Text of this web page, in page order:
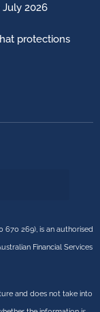
2026
protections
670 269), is an authorised
Financial Services
and does not take into